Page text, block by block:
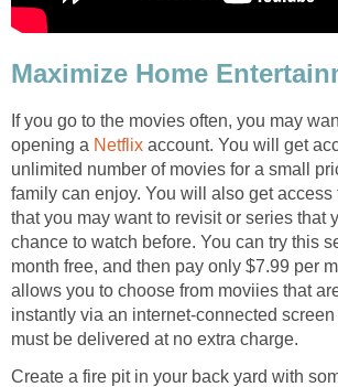
Maximize Home
If you go to the movies often, you may
opening a Netflix account. You will get
unlimited number of movies for a small
family can enjoy. You will also get
that you may want to revisit or series that
chance to watch before. You can try this
month free, and then pay only $7.99 per
allows you to choose from moviies that
instantly via an internet-connected
must be delivered at no extra charge.
Create a fire pit in your back yard with